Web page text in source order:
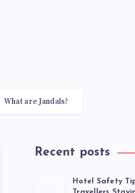
What are Jandals?
Recent posts
Hotel Safety